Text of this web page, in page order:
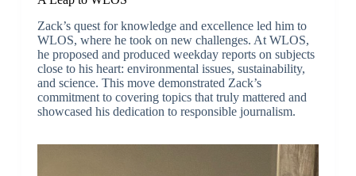
Zack’s quest for knowledge and excellence led him to
WLOS, where he took on new challenges. At WLOS,
he proposed and produced weekday reports on subjects
close to his heart: environmental issues, sustainability,
and science. This move demonstrated Zack’s
commitment to covering topics that truly mattered and
showcased his dedication to responsible journalism.